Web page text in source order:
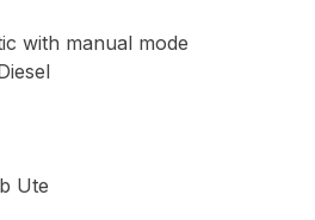
with manual mode
Ute